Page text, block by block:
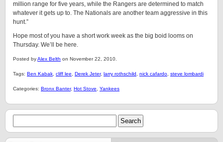
million range for five years, while the Rangers are determined to match
whatever it gets up to. The Nationals are another team aggressive in this
hunt.”
Hope most of you have a short work week as the big boid looms on
Thursday. We’ll be here.
Posted byAlex Belth on November 22, 2010.
Tags: Ben Kabak cliff lee Derek Jeter, larry rothschild nick cafardo steve lombardi
Categories: Bronx Banter, Hot Stove Yankees